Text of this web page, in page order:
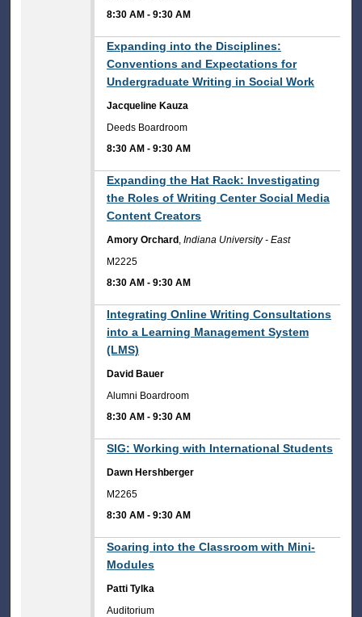
8:30 AM -9:30 AM
Expanding into the Disciplines:
Conventions and Expectations for
Undergraduate Writing in Social Work
Jacqueline Kauza
Deeds Boardroom
8:30 AM -9:30 AM
Expanding the Hat Rack: Investigating
the Roles of Writing Center Social Media
Content Creators
Amory Orchard ,Indiana University - East
M2225
8:30 AM -9:30 AM
Integrating Online Writing Consultations
into a Learning Management System
(LMS)
David Bauer
Alumni Boardroom
8:30 AM -9:30 AM
SIG: Working with International Students
Dawn Hershberger
M2265
8:30 AM -9:30 AM
Soaring into the Classroom with Mini-
Modules
Patti Tylka
Auditorium